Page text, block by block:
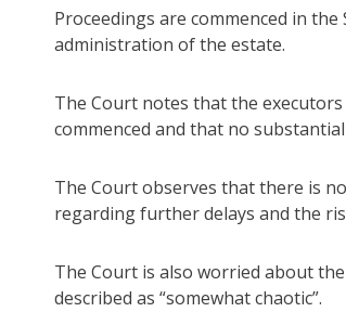
Proceedings are commenced in
administration of the estate.
The Court notes that the
commenced and that no
The Court observes that there is
regarding further delays and the
The Court is also worried about
described as “somewhat chaotic”.